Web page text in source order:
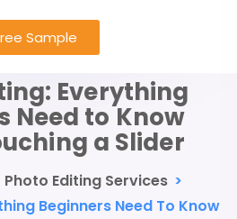
Sample
Everything
Need to Know
a Slider
Photo Editing Services >
Beginners Need To Know